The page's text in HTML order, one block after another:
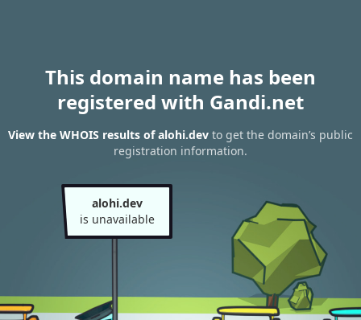
This domain name has been
registered with Gandi.net
View the WHOIS results of alohi.dev to get the domain’s public
registration information.
alohi.dev
is unavailable